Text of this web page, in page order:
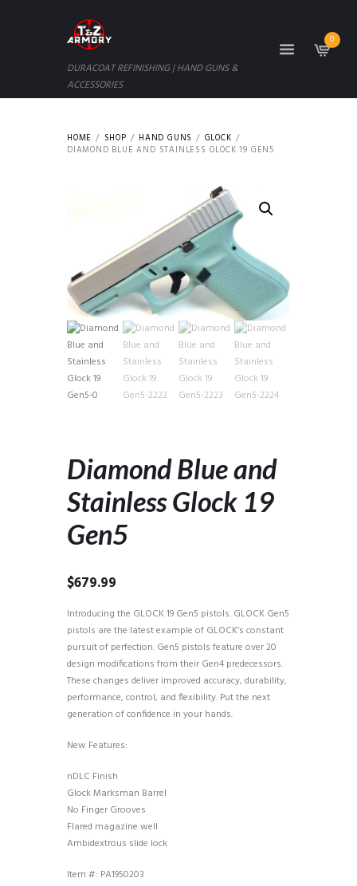
DURACOAT REFINISHING | HAND GUNS &
ACCESSORIES
0
HOME SHOP HAND GUNS
GLOCK
DIAMOND BLUE AND STAINLESS GLOCK 19 GEN5
Diamond Blue and
Stainless Glock 19
Gen5
$679.99
Introducing the GLOCK 19 Gen5 pistols. GLOCK Gen5
pistols are the latest example of GLOCK’s constant
pursuit of perfection. Gen5 pistols feature over 20
design modifications from their Gen4 predecessors.
These changes deliver improved accuracy, durability,
performance, control, and flexibility. Put the next
generation of confidence in your hands.
New Features:
nDLC Finish
Glock Marksman Barrel
No Finger Grooves
Flared magazine well
Ambidextrous slide lock
Item #: PA1950203